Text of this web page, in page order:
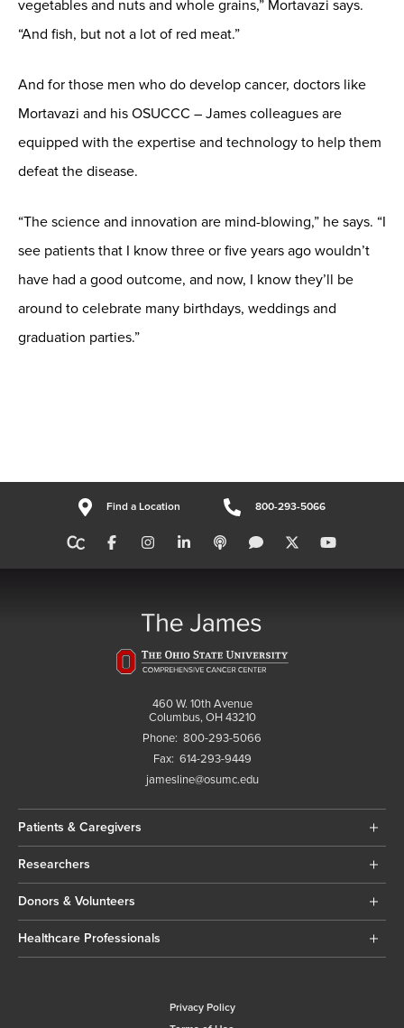
vegetables and nuts and whole grains,” Mortavazi says.
“And fish, but not a lot of red meat.”
And for those men who do develop cancer, doctors like
Mortavazi and his OSUCCC – James colleagues are
equipped with the expertise and technology to help them
defeat the disease.
“The science and innovation are mind-blowing,” he says. “I
see patients that I know three or five years ago wouldn’t
have had a good outcome, and now, I know they’ll be
around to celebrate many birthdays, weddings and
graduation parties.”
Find a Location 800-293-5066
460 W. 10th Avenue
Columbus, OH 43210
Phone: 800-293-5066
Fax: 614-293-9449
jamesline@osumc.edu
Patients & Caregivers
Researchers
Donors & Volunteers
Healthcare Professionals
Privacy Policy